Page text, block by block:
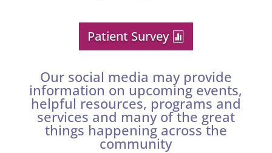
Patient Survey
Our social media may provide
information on upcoming events,
helpful resources, programs and
services and many of the great
things happening across the
community